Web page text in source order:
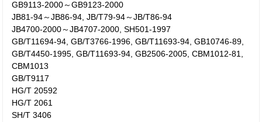
GB9113-2000～GB9123-2000
JB81-94～JB86-94, JB/T79-94～JB/T86-94
JB4700-2000～JB4707-2000, SH501-1997
GB/T11694-94, GB/T3766-1996, GB/T11693-94, GB10746-89,
GB/T4450-1995, GB/T11693-94, GB2506-2005, CBM1012-81,
CBM1013
GB/T9117
HG/T 20592
HG/T 2061
SH/T 3406